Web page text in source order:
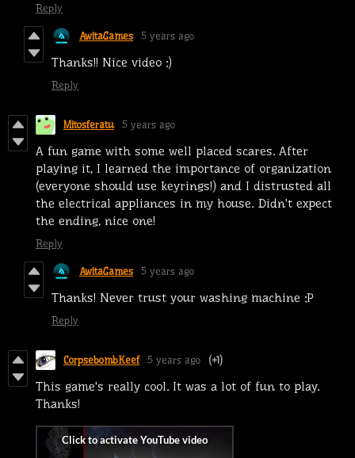
Reply
AwitaGames 5 years ago
Thanks!! Nice video :)
Reply
Mitosferatu 5 years ago
A fun game with some well placed scares. After
playing it, I learned the importance of organization
(everyone should use keyrings!) and I distrusted all
the electrical appliances in my house. Didn't expect
the ending, nice one!
Reply
AwitaGames 5 years ago
Thanks! Never trust your washing machine :P
Reply
CorpsebombKeef 5 years ago (+1)
This game's really cool. It was a lot of fun to play.
Thanks!